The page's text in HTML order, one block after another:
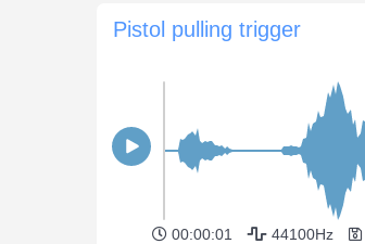
Pistol pulling trigger
00:00:01 44100Hz